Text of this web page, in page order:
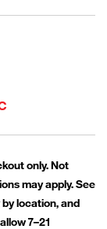
only. Not
may apply. See
location, and
7–21